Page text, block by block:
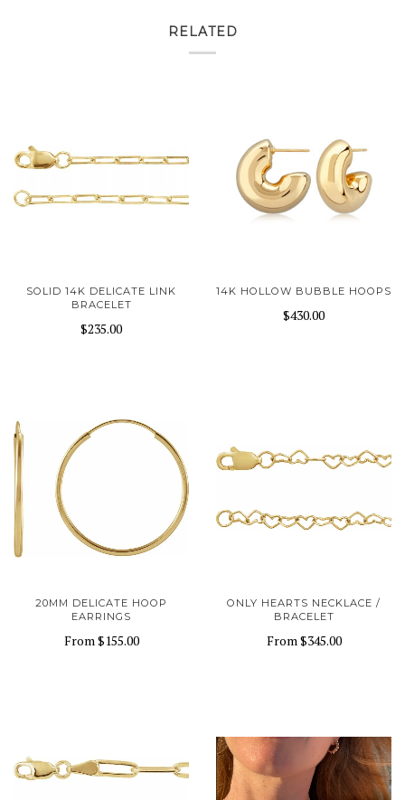
RELATED
SOLID 14K DELICATE LINK
BRACELET
$235.00
14K HOLLOW BUBBLE HOOPS
$430.00
20MM DELICATE HOOP
EARRINGS
From$155.00
ONLY HEARTS NECKLACE /
BRACELET
From$345.00